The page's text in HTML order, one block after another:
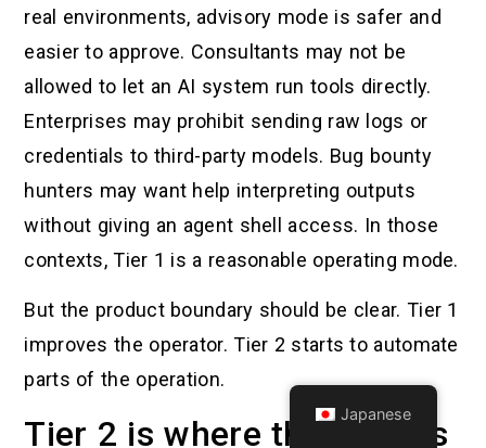
real environments, advisory mode is safer and
easier to approve. Consultants may not be
allowed to let an AI system run tools directly.
Enterprises may prohibit sending raw logs or
credentials to third-party models. Bug bounty
hunters may want help interpreting outputs
without giving an agent shell access. In those
contexts, Tier 1 is a reasonable operating mode.
But the product boundary should be clear. Tier 1
improves the operator. Tier 2 starts to automate
parts of the operation.
Tier 2 is where the serious
Japanese